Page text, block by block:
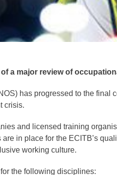
a major review of
has progressed to the
crisis.
and licensed training
in place for the ECITB’s
working culture.
the following disciplines: